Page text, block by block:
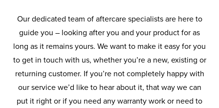
Our dedicated team of aftercare specialists are here to
guide you – looking after you and your product for as
long as it remains yours. We want to make it easy for you
to get in touch with us, whether you’re a new, existing or
returning customer. If you’re not completely happy with
our service we’d like to hear about it, that way we can
put it right or if you need any warranty work or need to